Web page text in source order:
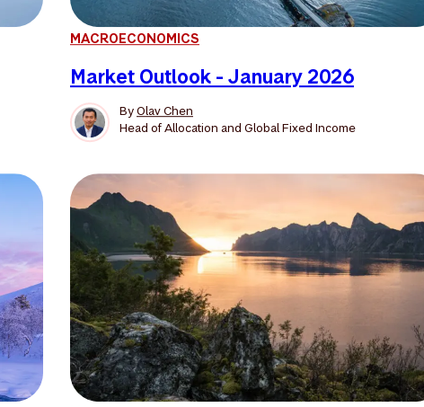
MACROECONOMICS
Market Outlook - January 2026
ByOlav Chen
Head of Allocation and Global Fixed Income